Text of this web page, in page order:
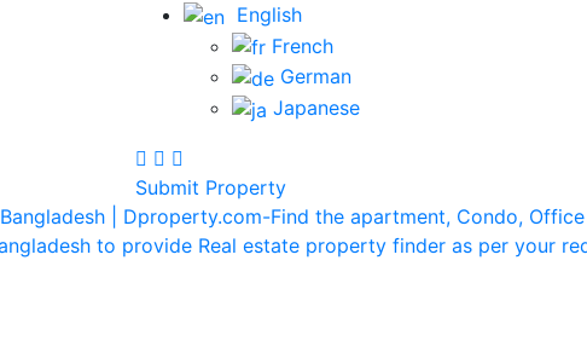
English
French
German
Japanese
Submit Property